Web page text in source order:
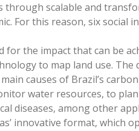
scalable and
For this reason, six social
for the impact that can be
to map land use.
causes of Brazil’s
water resources, to
diseases, among other
innovative format, which